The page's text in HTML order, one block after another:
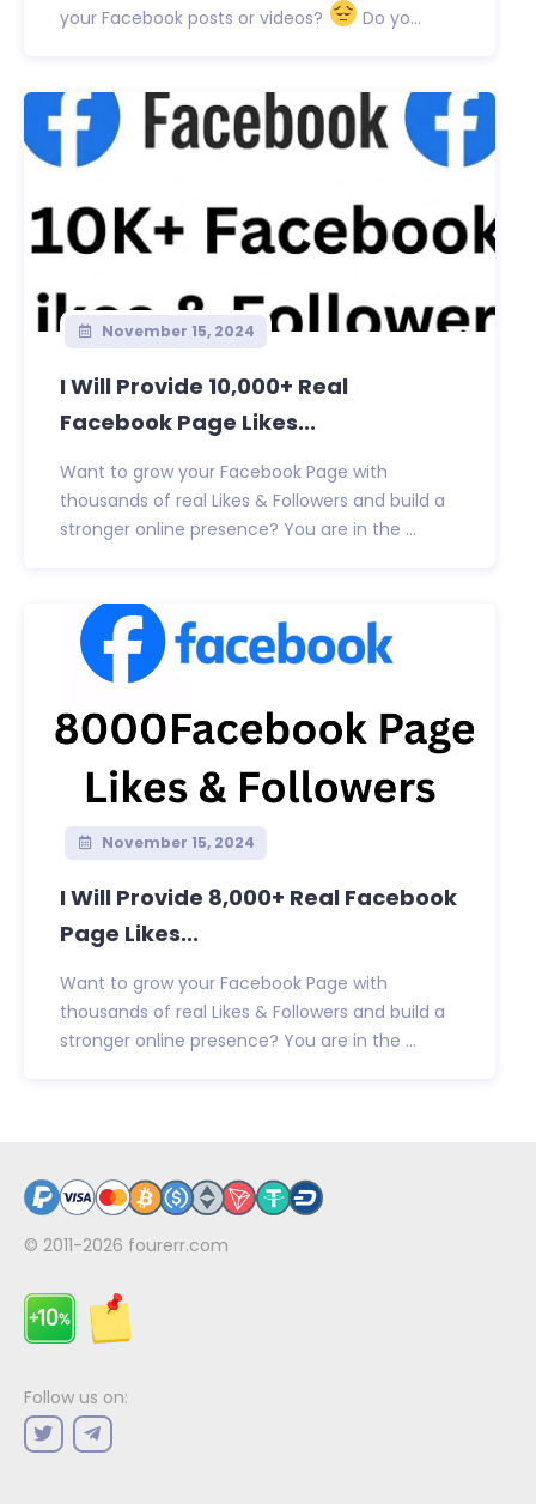
your Facebook posts or videos?
Do yo...
November 15, 2024
I Will Provide 10,000+ Real
Facebook Page Likes...
Want to grow your Facebook Page with
thousands of real Likes & Followers and build a
stronger online presence? You are in the ...
November 15, 2024
I Will Provide 8,000+ Real Facebook
Page Likes...
Want to grow your Facebook Page with
thousands of real Likes & Followers and build a
stronger online presence? You are in the ...
© 2011-2026 fourerr.com
Follow us on: